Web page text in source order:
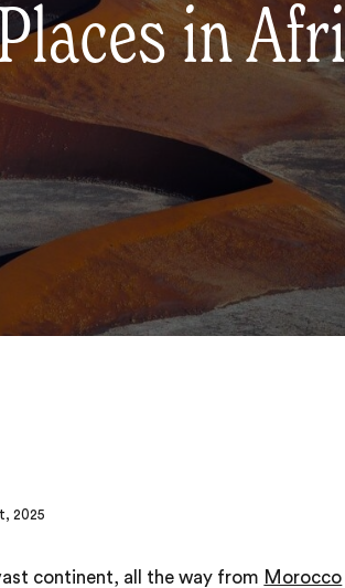
in
2025
continent, all the way from Morocco